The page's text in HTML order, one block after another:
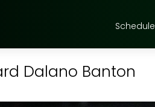
Schedule
Dalano Banton